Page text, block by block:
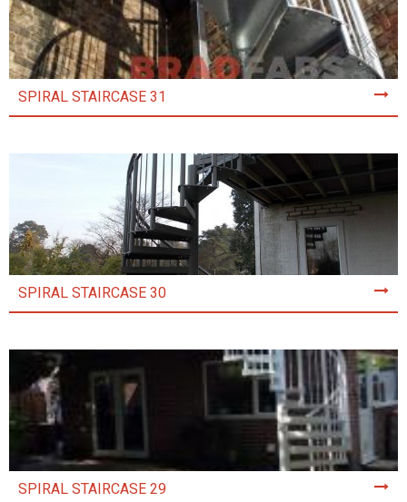
SPIRAL STAIRCASE 31
SPIRAL STAIRCASE 30
SPIRAL STAIRCASE 29